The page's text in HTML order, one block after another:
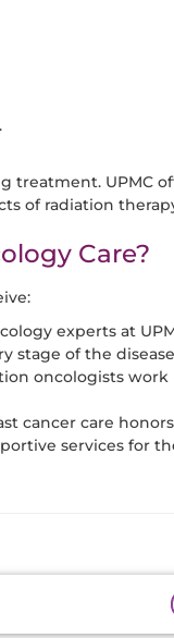
treatment. UPMC
of radiation
Care?
experts at
stage of the
oncologists work
cancer care honors
services for